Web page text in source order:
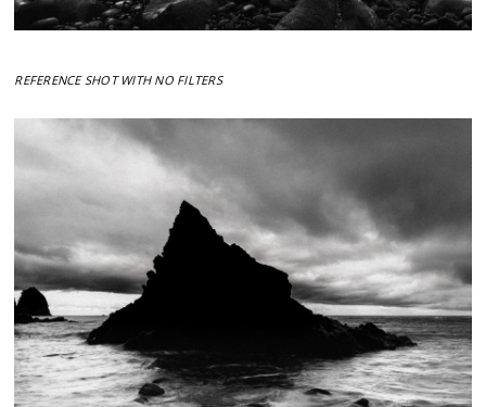
REFERENCE SHOT WITH NO FILTERS